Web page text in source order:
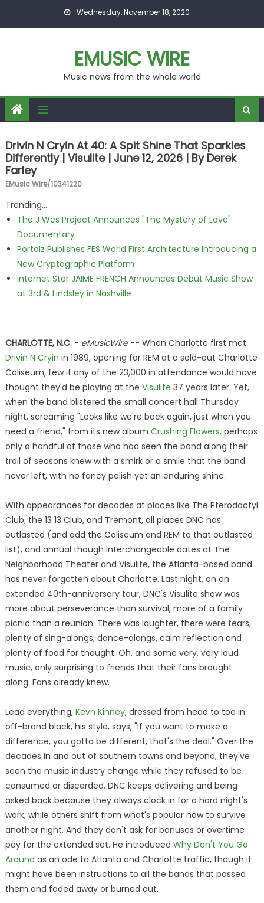
Wednesday, November 18, 2020
EMUSIC WIRE
Music news from the whole world
Drivin N Cryin At 40: A Spit Shine That Sparkles
Differently | Visulite | June 12, 2026 | By Derek
Farley
EMusic Wire/10341220
Trending...
The J Wes Project Announces "The Mystery of Love"
Documentary
Portalz Publishes FES World First Architecture Introducing a
New Cryptographic Platform
Internet Star JAIME FRENCH Announces Debut Music Show
at 3rd & Lindsley in Nashville
CHARLOTTE, N.C.- eMusicWire-- When Charlotte first met
Drivin N Cryin in 1989, opening for REM at a sold-out Charlotte
Coliseum, few if any of the 23,000 in attendance would have
thought they'd be playing at the Visulite 37 years later. Yet,
when the band blistered the small concert hall Thursday
night, screaming "Looks like we're back again, just when you
need a friend," from its new album Crushing Flowers,perhaps
only a handful of those who had seen the band along their
trail of seasons knew with a smirk or a smile that the band
never left, with no fancy polish yet an enduring shine.
With appearances for decades at places like The Pterodactyl
Club, the 13 13 Club, and Tremont, all places DNC has
outlasted (and add the Coliseum and REM to that outlasted
list), and annual though interchangeable dates at The
Neighborhood Theater and Visulite, the Atlanta-based band
has never forgotten about Charlotte. Last night, on an
extended 40th-anniversary tour, DNC's Visulite show was
more about perseverance than survival, more of a family
picnic than a reunion. There was laughter, there were tears,
plenty of sing-alongs, dance-alongs, calm reflection and
plenty of food for thought. Oh, and some very, very loud
music, only surprising to friends that their fans brought
along. Fans already knew.
Lead everything, Kevn Kinney, dressed from head to toe in
off-brand black, his style, says, "If you want to make a
difference, you gotta be different, that's the deal." Over the
decades in and out of southern towns and beyond, they've
seen the music industry change while they refused to be
consumed or discarded. DNC keeps delivering and being
asked back because they always clock in for a hard night's
work, while others shift from what's popular now to survive
another night. And they don't ask for bonuses or overtime
pay for the extended set. He introduced Why Don't You Go
Around as an ode to Atlanta and Charlotte traffic, though it
might have been instructions to all the bands that passed
them and faded away or burned out.